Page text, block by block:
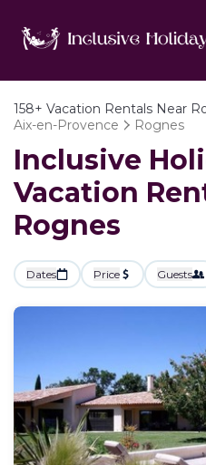
158+ Vacation Rentals Near
Aix-en-Provence
Rognes
Inclusive
Vacation
Rognes
Dates Price Guests